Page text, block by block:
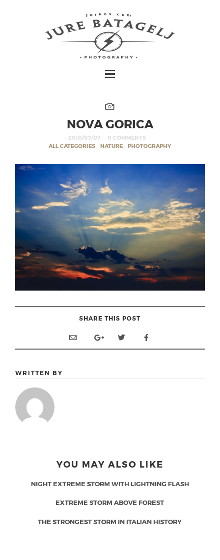
NOVA GORICA
2010/07/07
0 COMMENTS
ALL CATEGORIES , NATURE , PHOTOGRAPHY
SHARE THIS POST
WRITTEN BY
YOU MAY ALSO LIKE
NIGHT EXTREME STORM WITH LIGHTNING FLASH
EXTREME STORM ABOVE FOREST
THE STRONGEST STORM IN ITALIAN HISTORY